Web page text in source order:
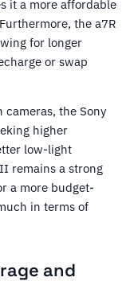
it a more affordable
the a7R
for longer
or swap
cameras, the Sony
higher
low-light
remains a strong
a more budget-
in terms of
and